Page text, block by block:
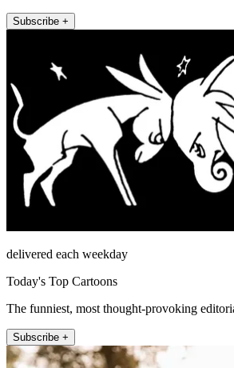
Subscribe +
delivered each weekday
Today's Top Cartoons
The funniest, most thought-provoking
Subscribe +